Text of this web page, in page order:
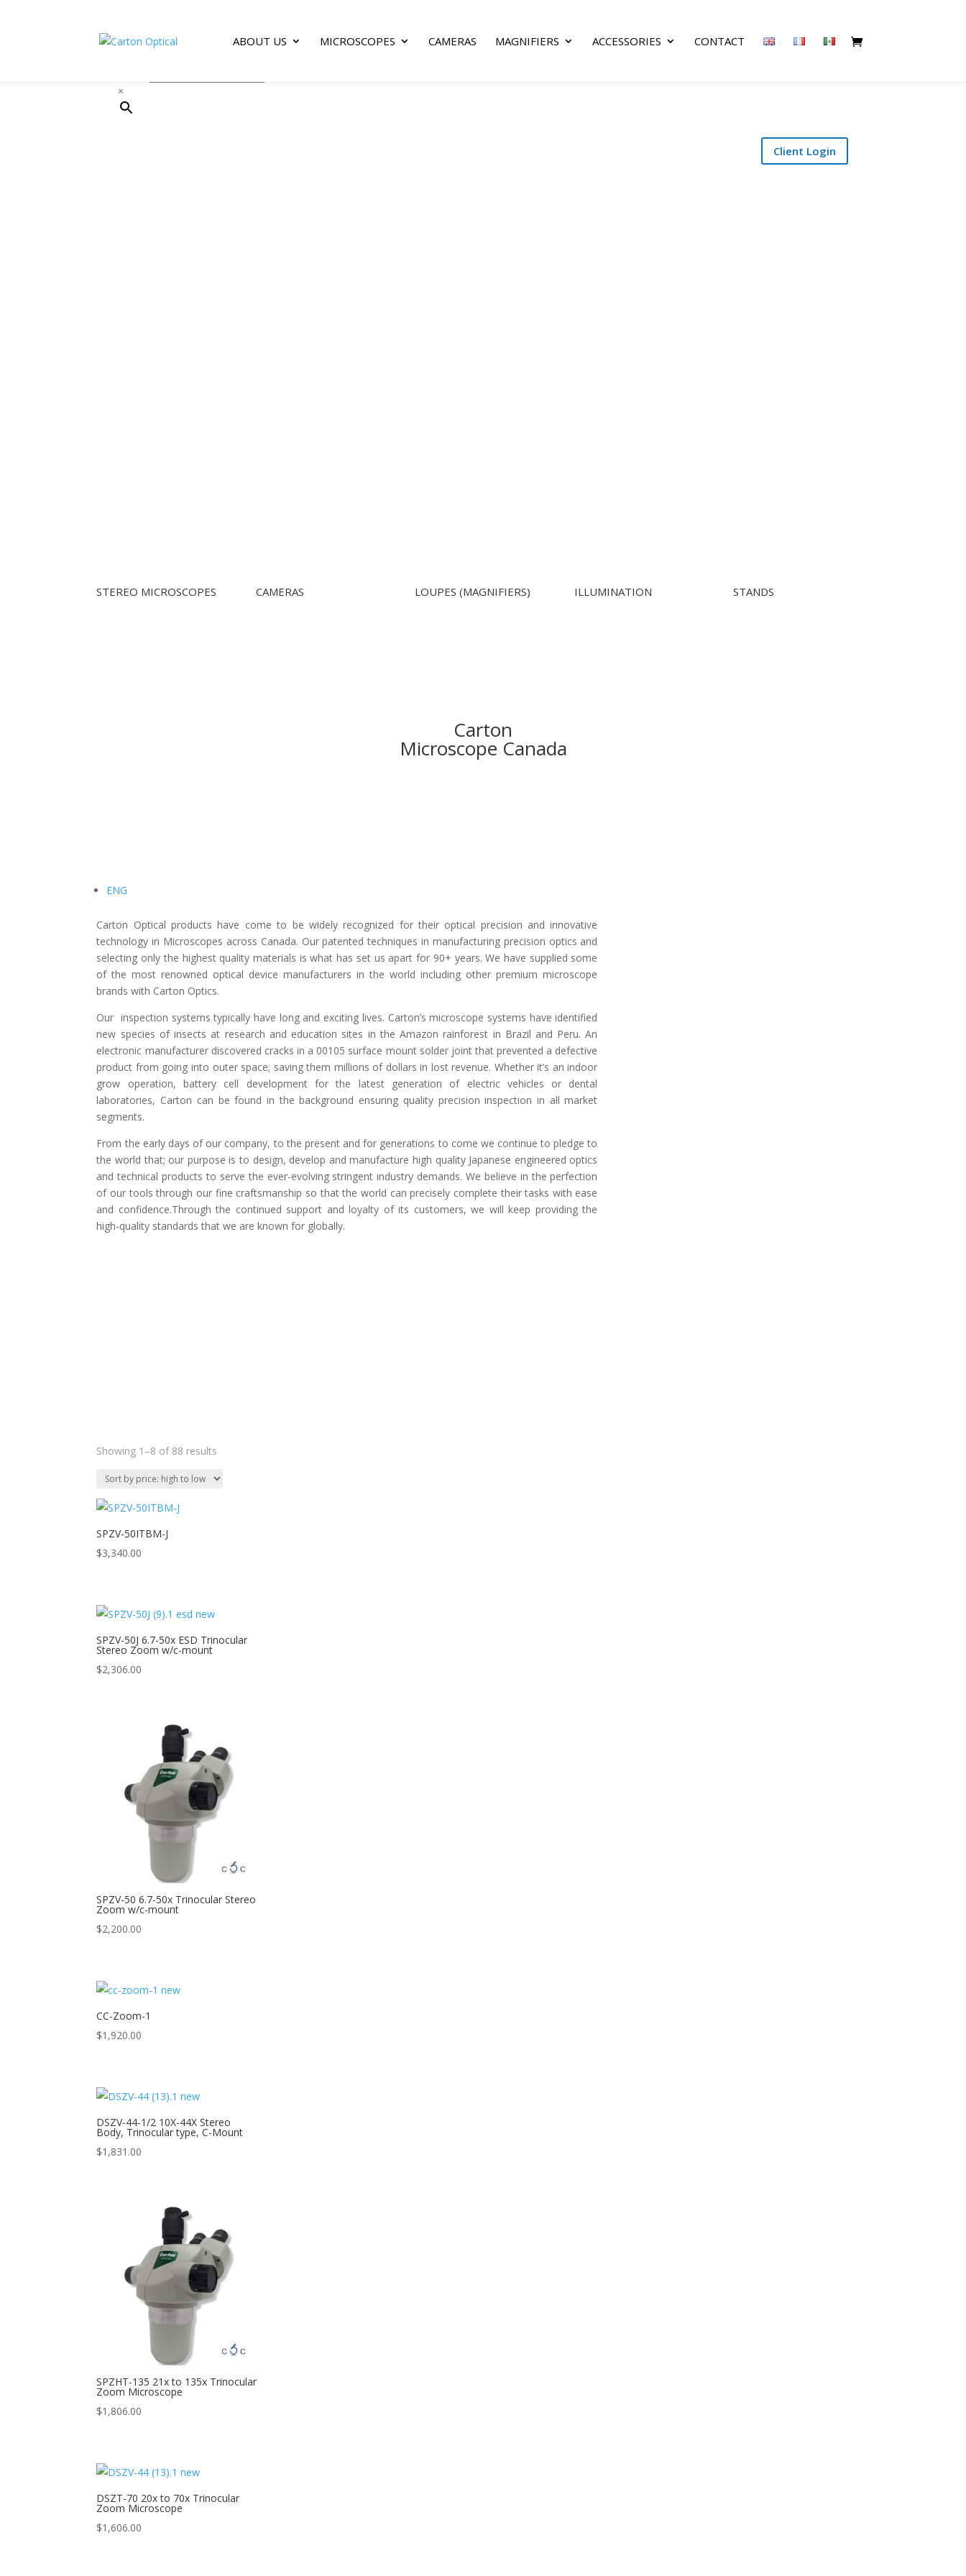
ABOUT US MICROSCOPES CAMERAS MAGNIFIERS ACCESSORIES CONTACT
×
Client Login
STEREO MICROSCOPES CAMERAS LOUPES (MAGNIFIERS) ILLUMINATION STANDS
Carton
Microscope Canada
ENG
Carton Optical products have come to be widely recognized for their optical precision and innovative
technology in Microscopes across Canada. Our patented techniques in manufacturing precision optics and
selecting only the highest quality materials is what has set us apart for 90+ years. We have supplied some
of the most renowned optical device manufacturers in the world including other premium microscope
brands with Carton Optics.
Our inspection systems typically have long and exciting lives. Carton’s microscope systems have identified
new species of insects at research and education sites in the Amazon rainforest in Brazil and Peru. An
electronic manufacturer discovered cracks in a 00105 surface mount solder joint that prevented a defective
product from going into outer space; saving them millions of dollars in lost revenue. Whether it’s an indoor
grow operation, battery cell development for the latest generation of electric vehicles or dental
laboratories, Carton can be found in the background ensuring quality precision inspection in all market
segments.
From the early days of our company, to the present and for generations to come we continue to pledge to
the world that; our purpose is to design, develop and manufacture high quality Japanese engineered optics
and technical products to serve the ever-evolving stringent industry demands. We believe in the perfection
of our tools through our fine craftsmanship so that the world can precisely complete their tasks with ease
and confidence.Through the continued support and loyalty of its customers, we will keep providing the
high-quality standards that we are known for globally.
Showing 1–8 of 88 results
price:
SPZV-50ITBM-J
$3,340.00
SPZV-50J 6.7-50x ESD Trinocular
Stereo Zoom w/c-mount
$2,306.00
SPZV-50 6.7-50x Trinocular Stereo
Zoom w/c-mount
$2,200.00
CC-Zoom-1
$1,920.00
DSZV-44-1/2 10X-44X Stereo
Body, Trinocular type, C-Mount
$1,831.00
SPZHT-135 21x to 135x Trinocular
Zoom Microscope
$1,806.00
DSZT-70 20x to 70x Trinocular
Zoom Microscope
$1,606.00